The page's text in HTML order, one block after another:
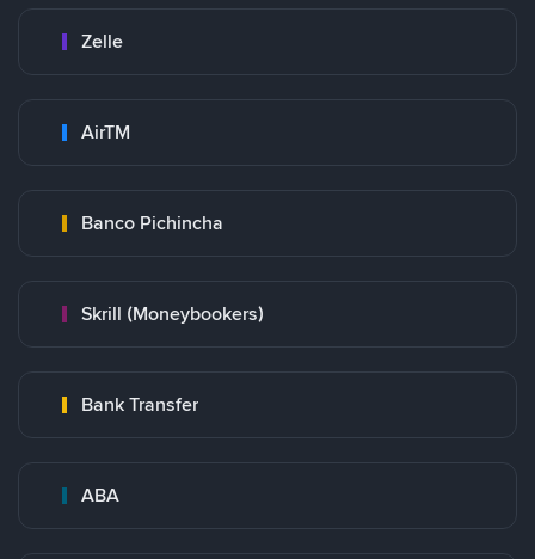
Zelle
AirTM
Banco Pichincha
Skrill (Moneybookers)
Bank Transfer
ABA